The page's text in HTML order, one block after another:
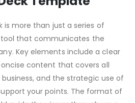
investors effectively.
Template
is more than just a series of
tool that communicates the
Key elements include a clear
content that covers all